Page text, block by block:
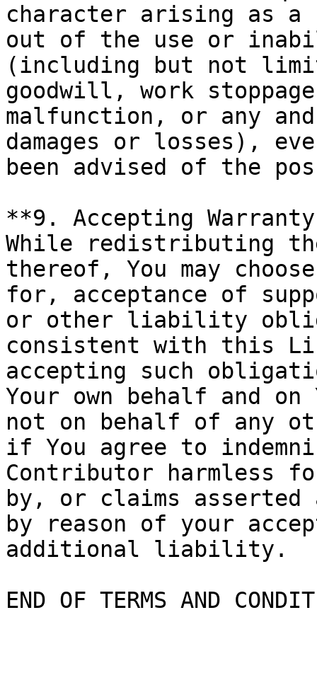
character arising as
out of the use or
(including but not
goodwill, work
malfunction, or any
damages or losses),
been advised of the
**9. Accepting
While redistributing
thereof, You may
for, acceptance of
or other liability
consistent with this
accepting such
Your own behalf and
not on behalf of any
if You agree to
Contributor harmless
by, or claims asserted
by reason of your
additional liability.